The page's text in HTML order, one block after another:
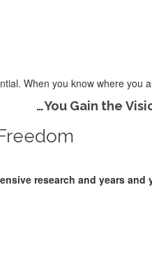
When you know where you
…You Gain the
research and years and